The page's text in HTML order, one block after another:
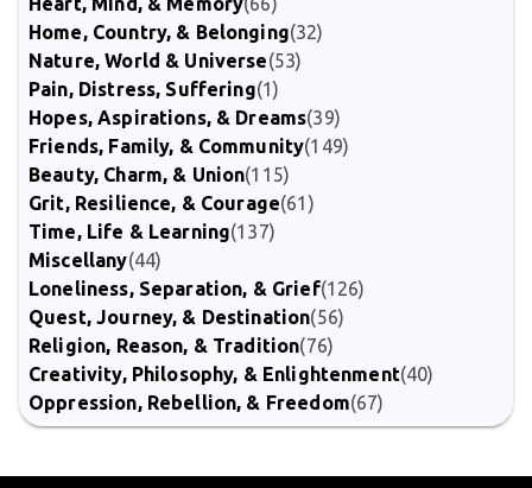
Home, Country, & Belonging(32)
Nature, World & Universe(53)
Pain, Distress, Suffering(1)
Hopes, Aspirations, & Dreams(39)
Friends, Family, & Community(149)
Beauty, Charm, & Union(115)
Grit, Resilience, & Courage(61)
Time, Life & Learning(137)
Miscellany(44)
Loneliness, Separation, & Grief(126)
Quest, Journey, & Destination(56)
Religion, Reason, & Tradition(76)
Creativity, Philosophy, & Enlightenment(40)
Oppression, Rebellion, & Freedom(67)